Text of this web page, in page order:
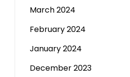
March 2024
February 2024
January 2024
December 2023